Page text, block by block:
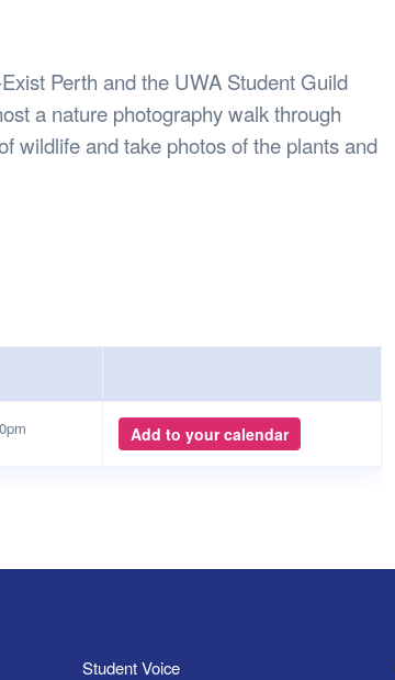
of Guild Village
Transparency in your Guild
Women’s Department
Perth and the UWA Student Guild
a nature photography walk through
wildlife and take photos of the plants and
Add to your calendar
Student Voice